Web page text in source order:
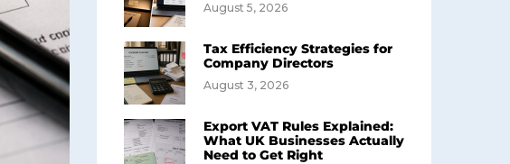
August 5, 2026
Tax Efficiency Strategies for
Company Directors
August 3, 2026
Export VAT Rules Explained:
What UK Businesses Actually
Need to Get Right